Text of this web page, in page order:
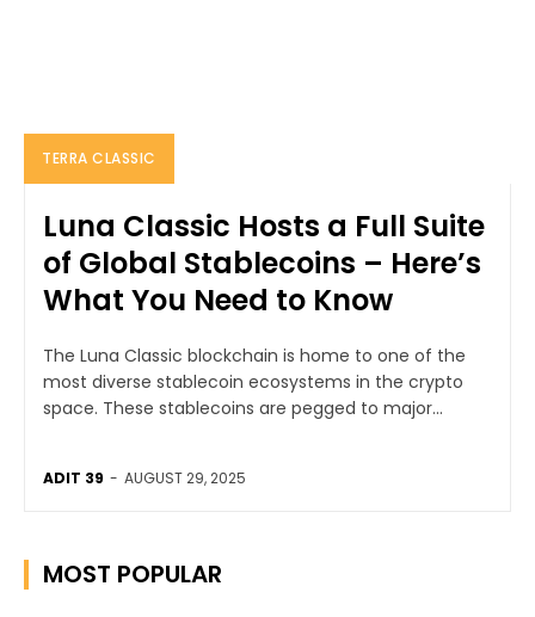
TERRA CLASSIC
Luna Classic Hosts a Full Suite
of Global Stablecoins – Here’s
What You Need to Know
The Luna Classic blockchain is home to one of the
most diverse stablecoin ecosystems in the crypto
space. These stablecoins are pegged to major...
ADIT 39 - AUGUST 29, 2025
MOST POPULAR